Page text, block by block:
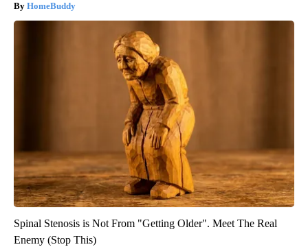
HomeBuddy
Spinal Stenosis is Not From "Getting Older". Meet The Real
Enemy (Stop This)